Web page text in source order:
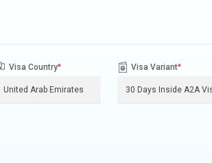
Visa Country* Visa Variant*